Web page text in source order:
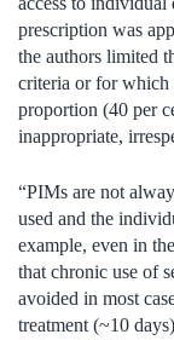
prescription was
the authors limited
criteria or for which
proportion (40 per
inappropriate,
“PIMs are not
used and the
example, even in
that chronic use of
avoided in most
treatment (~10